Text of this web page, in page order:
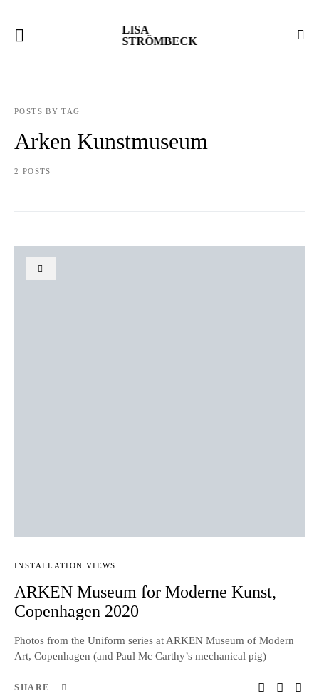
LISA
STRÖMBECK
POSTS BY TAG
Arken Kunstmuseum
2 POSTS
INSTALLATION VIEWS
ARKEN Museum for Moderne Kunst,
Copenhagen 2020
Photos from the Uniform series at ARKEN Museum of Modern
Art, Copenhagen (and Paul Mc Carthy’s mechanical pig)
SHARE